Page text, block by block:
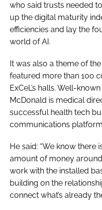
who said trusts needed
up the digital maturity
efficiencies and lay the
world of AI.
It was also a theme of
featured more than 100
ExCeL’s halls. Well-
McDonald is medical
successful health tech
communications
He said: “We know there
amount of money
work with the installed
building on the
connect what’s already